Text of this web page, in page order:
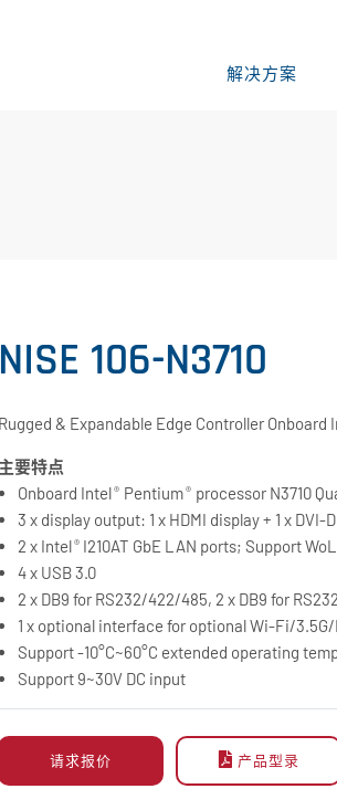
解决方案
NISE 106-N3710
Rugged & Expandable Edge Controller Onboard
主要特点
Onboard Intel®Pentium®processor N3710
3 x display output: 1 x HDMI display + 1 x DVI-
2 x Intel® I210AT GbE LAN ports; Support
4 x USB 3.0
2 x DB9 for RS232/422/485, 2 x DB9 for RS232
1 x optional interface for optional Wi-Fi/
Support -10°C~60°C extended operating
Support 9~30V DC input
请求报价 产品型录